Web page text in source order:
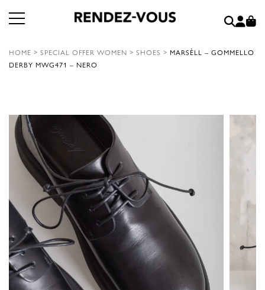
HOME > SPECIAL OFFER WOMEN > SHOES > MARSÈLL – GOMMELLO
DERBY MWG471 – NERO